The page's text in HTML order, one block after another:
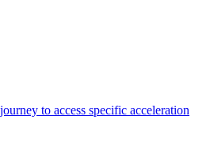
to access specific acceleration